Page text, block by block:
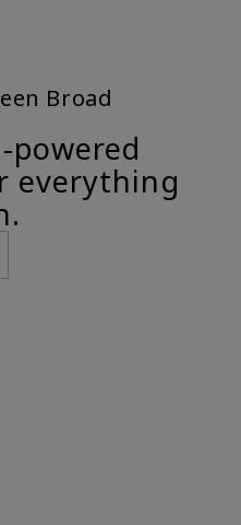
Broad
powered
everything